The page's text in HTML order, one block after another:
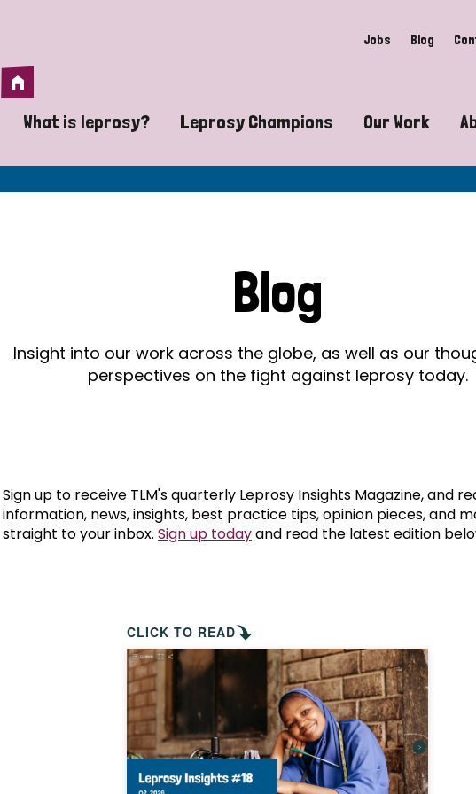
Jobs Blog
Home
What is leprosy?
A guide to leprosy-related disabilities
Does leprosy still exist?
What are the symptoms of leprosy?
How is leprosy treated?
Is leprosy hereditary?
How can you prevent leprosy?
The history of leprosy
What is Hansen's Disease?
Leprosy Champions
Exposing the myths around
Celebrating Leprosy Champions
World Leprosy Day 2026
Our Work
Advocacy
Mental
Blog
Insight into our work across the globe, as well as our
perspectives on the fight against leprosy today.
Sign up to receive TLM's quarterly Leprosy Insights Magazine, and
information, news, insights, best practice tips, opinion pieces, and
straight to your inbox. Sign up todayand read the latest edition
CLICK TO READ